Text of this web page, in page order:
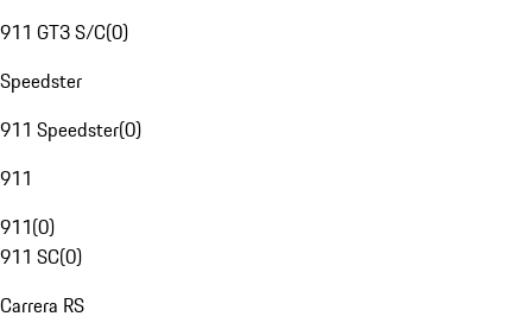
911 GT3 S/C(0)
Speedster
911 Speedster(0)
911
911(0)
911 SC(0)
Carrera RS